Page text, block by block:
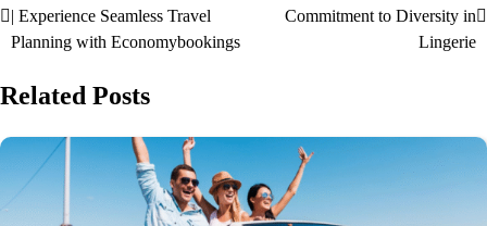
| Experience Seamless Travel
Planning with Economybookings
Commitment to Diversity in
Lingerie
Related Posts